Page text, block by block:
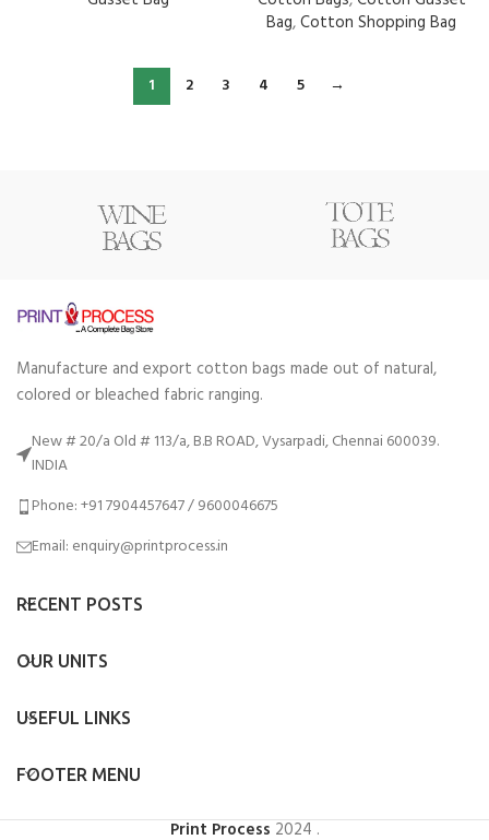
Bag,Cotton Shopping Bag
1 2 3 4 5 →
Manufacture and export cotton bags made out of natural,
colored or bleached fabric ranging.
New # 20/a Old # 113/a, B.B ROAD, Vysarpadi, Chennai 600039.
INDIA
Phone: +91 7904457647 / 9600046675
Email: enquiry@printprocess.in
RECENT POSTS
OUR UNITS
USEFUL LINKS
FOOTER MENU
Print Process 2024 .